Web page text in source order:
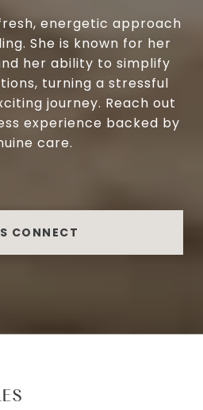
energetic approach
She is known for her
her ability to simplify
turning a stressful
journey. Reach out
experience backed by
care.
CONNECT